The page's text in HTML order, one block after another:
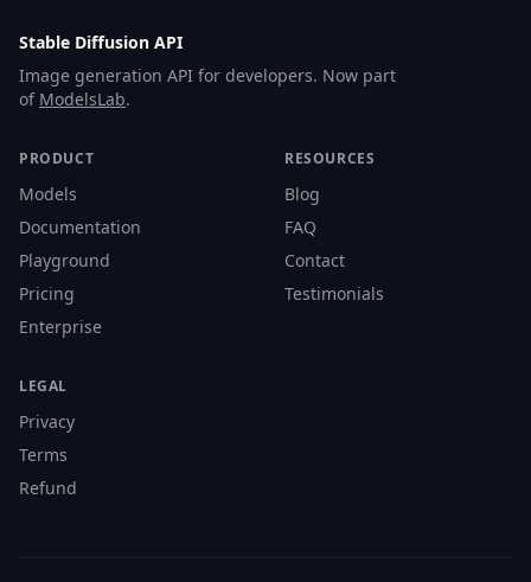
Stable Diffusion API
Image generation API for developers. Now part
of ModelsLab.
PRODUCT
Models
Documentation
Playground
Pricing
Enterprise
RESOURCES
Blog
FAQ
Contact
Testimonials
LEGAL
Privacy
Terms
Refund